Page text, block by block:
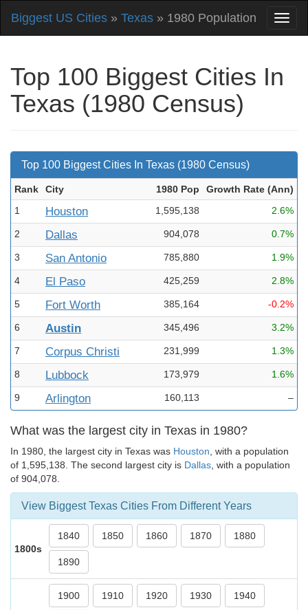
Biggest US Cities » Texas » 1980 Population
Top 100 Biggest Cities In
Texas (1980 Census)
Top 100 Biggest Cities In Texas (1980 Census)
Rank City 1980 Pop Growth Rate (Ann)
1
Houston 1,595,138 2.6%
2 Dallas 904,078 0.7%
3 San Antonio 785,880 1.9%
4 El Paso 425,259 2.8%
5 Fort Worth 385,164 -0.2%
6 Austin 345,496 3.2%
7 Corpus Christi 231,999 1.3%
8 Lubbock 173,979 1.6%
9 Arlington 160,113 –
What was the largest city in Texas in 1980?
In 1980, the largest city in Texas was Houston , with a population
of 1,595,138. The second largest city is Dallas , with a population
of 904,078.
View Biggest Texas Cities From Different Years
1800s
1840 1850 1860 1870 1880
1890
1900 1910 1920 1930 1940